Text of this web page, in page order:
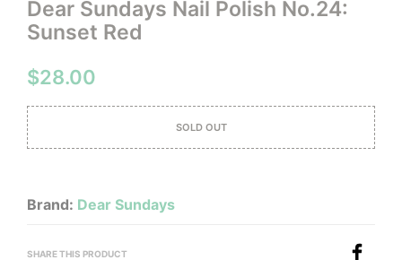
Dear Sundays Nail Polish No.24:
Sunset Red
$28.00
SOLD OUT
Brand: Dear Sundays
SHARE THIS PRODUCT